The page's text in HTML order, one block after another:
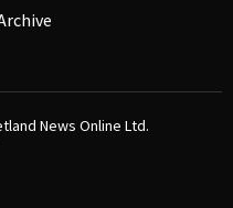
News Online Ltd.